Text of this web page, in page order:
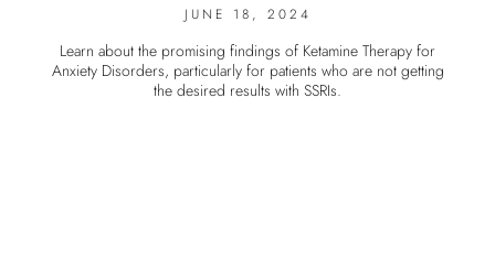
JUNE 18, 2024
Learn about the promising findings of Ketamine Therapy for
Anxiety Disorders, particularly for patients who are not getting
the desired results with SSRIs.